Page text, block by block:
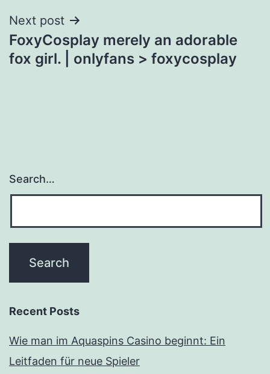
Next post
FoxyCosplay merely an adorable
fox girl. | onlyfans > foxycosplay
Search…
Recent Posts
Wie man im Aquaspins Casino beginnt: Ein
Leitfaden für neue Spieler